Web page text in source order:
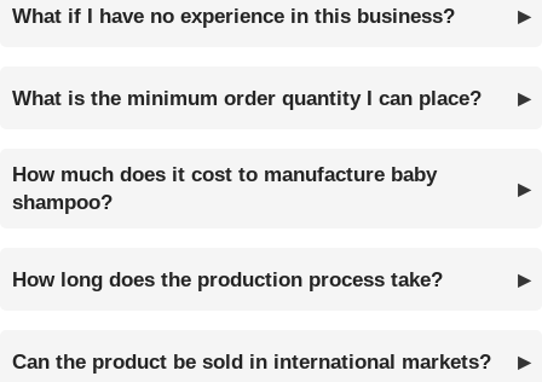
What if I have no experience in this business?
What is the minimum order quantity I can place?
How much does it cost to manufacture baby
shampoo?
How long does the production process take?
Can the product be sold in international markets?